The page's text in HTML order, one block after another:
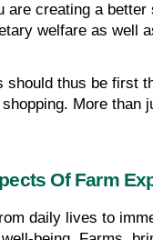
are creating a
welfare as well
should thus be first
More than
Of Farm
daily lives to